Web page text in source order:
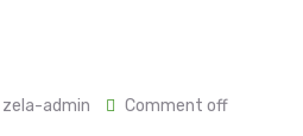
zela-admin Comment off